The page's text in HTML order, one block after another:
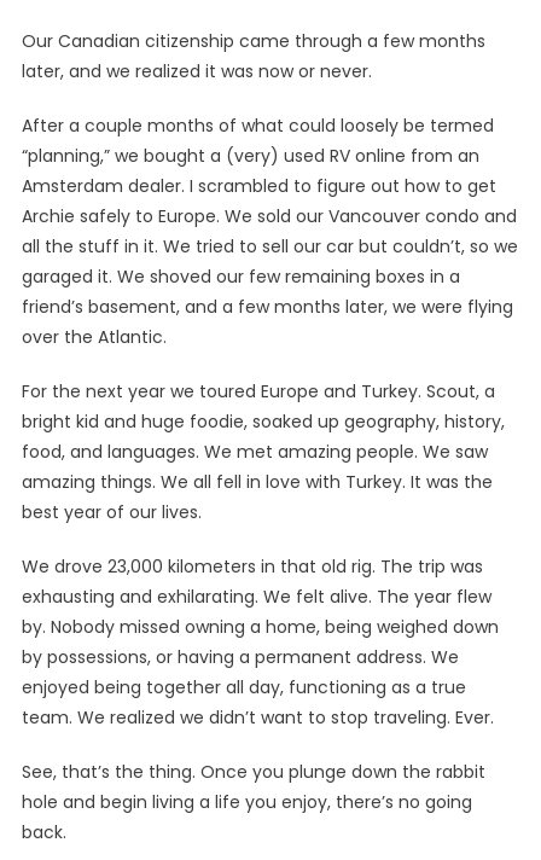
Our Canadian citizenship came through a few months
later, and we realized it was now or never.
After a couple months of what could loosely be termed
“planning,” we bought a (very) used RV online from an
Amsterdam dealer. I scrambled to figure out how to get
Archie safely to Europe. We sold our Vancouver condo and
all the stuff in it. We tried to sell our car but couldn’t, so we
garaged it. We shoved our few remaining boxes in a
friend’s basement, and a few months later, we were flying
over the Atlantic.
For the next year we toured Europe and Turkey. Scout, a
bright kid and huge foodie, soaked up geography, history,
food, and languages. We met amazing people. We saw
amazing things. We all fell in love with Turkey. It was the
best year of our lives.
We drove 23,000 kilometers in that old rig. The trip was
exhausting and exhilarating. We felt alive. The year flew
by. Nobody missed owning a home, being weighed down
by possessions, or having a permanent address. We
enjoyed being together all day, functioning as a true
team. We realized we didn’t want to stop traveling. Ever.
See, that’s the thing. Once you plunge down the rabbit
hole and begin living a life you enjoy, there’s no going
back.